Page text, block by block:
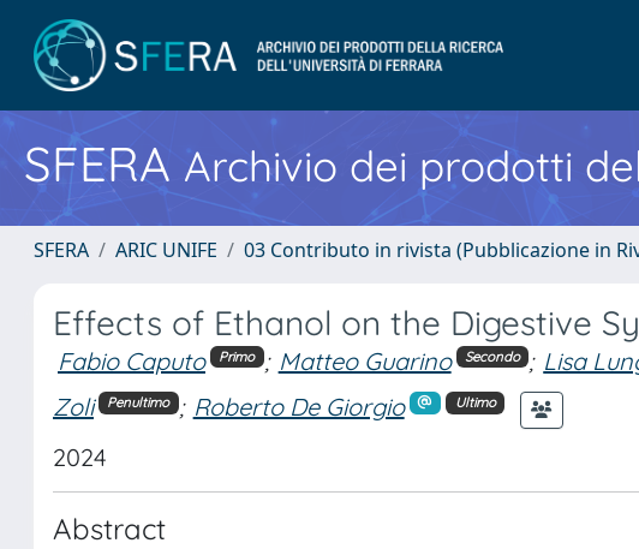
SFERA Archivio dei prodotti
SFERA ARIC UNIFE 03 Contributo in rivista (Pubblicazione in
Effects of Ethanol on the Digestive
Fabio Caputo Primo ; Matteo Guarino Secondo ; Lisa
Zoli
Penultimo ; Roberto De Giorgio Ultimo
2024
Abstract